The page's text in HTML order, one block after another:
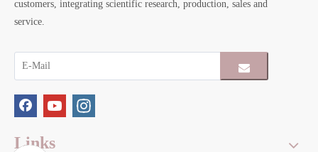
customers, integrating scientific research, production, sales and
service.
Links